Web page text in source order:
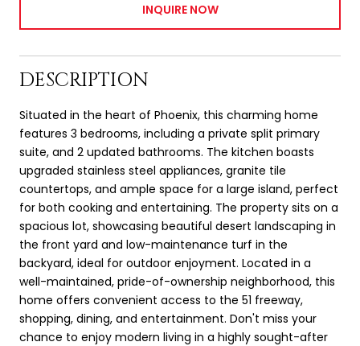
INQUIRE NOW
DESCRIPTION
Situated in the heart of Phoenix, this charming home
features 3 bedrooms, including a private split primary
suite, and 2 updated bathrooms. The kitchen boasts
upgraded stainless steel appliances, granite tile
countertops, and ample space for a large island, perfect
for both cooking and entertaining. The property sits on a
spacious lot, showcasing beautiful desert landscaping in
the front yard and low-maintenance turf in the
backyard, ideal for outdoor enjoyment. Located in a
well-maintained, pride-of-ownership neighborhood, this
home offers convenient access to the 51 freeway,
shopping, dining, and entertainment. Don't miss your
chance to enjoy modern living in a highly sought-after